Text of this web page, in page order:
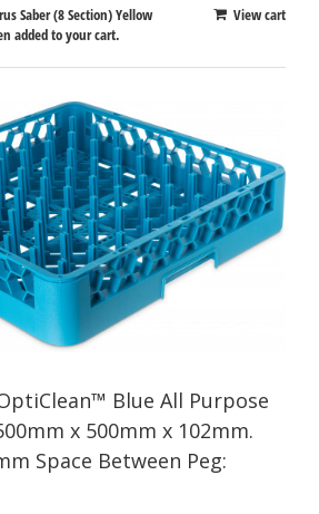
View cart
Saber (8 Section) Yellow
added to your cart.
Blue All Purpose
x 500mm x 102mm.
Space Between Peg: